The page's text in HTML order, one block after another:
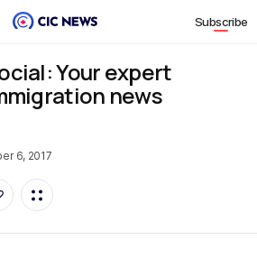
Subscribe
Your expert
news
6, 2017